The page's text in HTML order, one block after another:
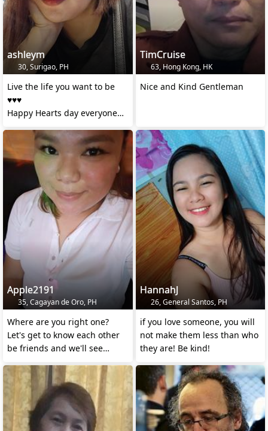
ashleym
30, Surigao, PH
Live the life you want to be
♥️♥️♥️
Happy Hearts day everyone
#happy birthday self ❤️
TimCruise
63, Hong Kong, HK
Nice and Kind Gentleman
Apple2191
35, Cagayan de Oro, PH
Where are you right one?
Let's get to know each other
be friends and we'll see
HannahJ
26, General Santos, PH
if you love someone, you will
not make them less than who
they are! Be kind!